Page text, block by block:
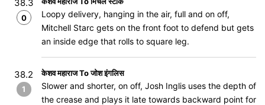
38.3
0
Loopy delivery, hanging in the air, full and on off,
Mitchell Starc gets on the front foot to defend but gets
an inside edge that rolls to square leg.
38.2
1
केशव महाराज To जोश इंगलिस
Slower and shorter, on off, Josh Inglis uses the depth of
the crease and plays it late towards backward point for